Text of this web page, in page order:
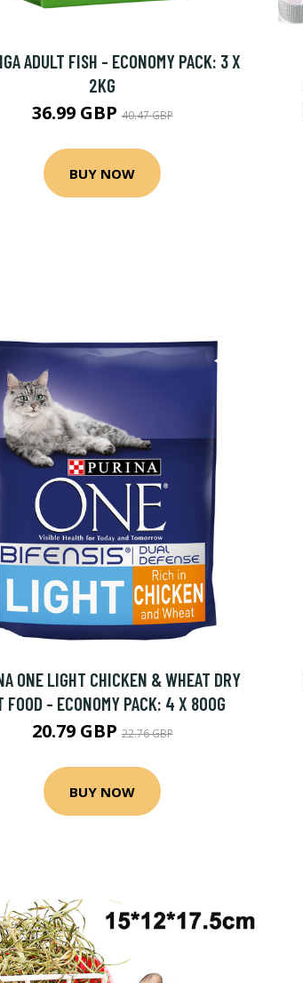
ADULT FISH - ECONOMY PACK: 3 X
2KG
36.99 GBP40.47 GBP
BUY NOW
ONE LIGHT CHICKEN & WHEAT DRY
FOOD - ECONOMY PACK: 4 X 800G
20.79 GBP22.76 GBP
BUY NOW